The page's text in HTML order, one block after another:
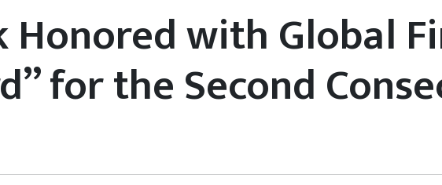
Honored with Global
for the Second